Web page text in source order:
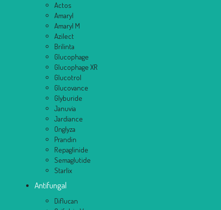
Actos
Amaryl
Amaryl M
Azilect
Brilinta
Glucophage
Glucophage XR
Glucotrol
Glucovance
Glyburide
Januvia
Jardiance
Onglyza
Prandin
Repaglinide
Semaglutide
Starlix
Antifungal
Diflucan